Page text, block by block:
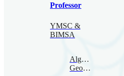
Professor
YMSC &
BIMSA
Algebraic
Geometry